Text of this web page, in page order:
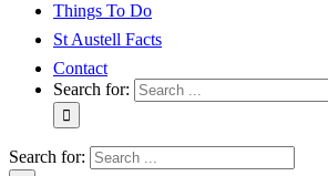
Things To Do
St Austell Facts
Contact
Search for:
Search for: